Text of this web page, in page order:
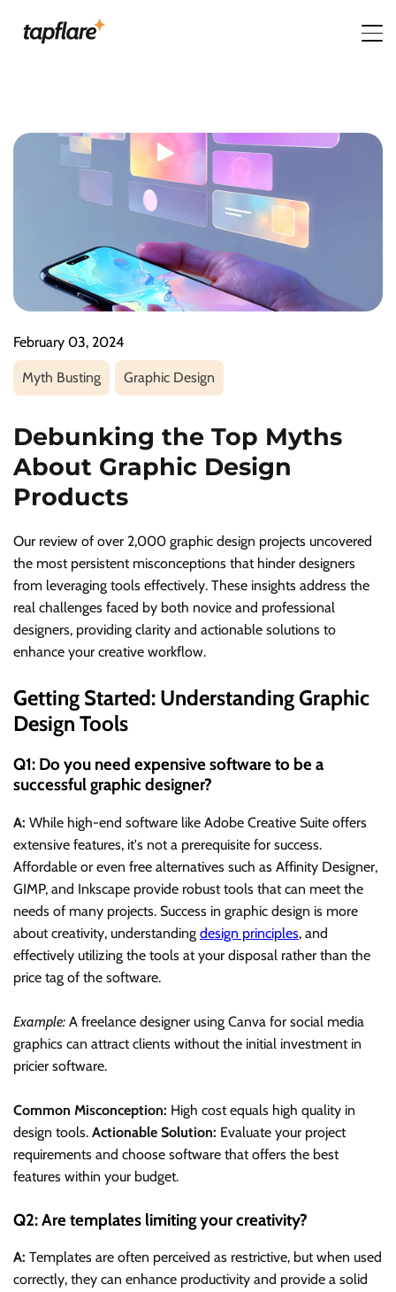
February 03, 2024
Myth Busting Graphic Design
Debunking the Top Myths
About Graphic Design
Products
Our review of over 2,000 graphic design projects uncovered
the most persistent misconceptions that hinder designers
from leveraging tools effectively. These insights address the
real challenges faced by both novice and professional
designers, providing clarity and actionable solutions to
enhance your creative workflow.
Getting Started: Understanding Graphic
Design Tools
Q1: Do you need expensive software to be a
successful graphic designer?
A: While high-end software like Adobe Creative Suite offers
extensive features, it's not a prerequisite for success.
Affordable or even free alternatives such as Affinity Designer,
GIMP, and Inkscape provide robust tools that can meet the
needs of many projects. Success in graphic design is more
about creativity, understanding design principles, and
effectively utilizing the tools at your disposal rather than the
price tag of the software.
Example: A freelance designer using Canva for social media
graphics can attract clients without the initial investment in
pricier software.
Common Misconception: High cost equals high quality in
design tools. Actionable Solution: Evaluate your project
requirements and choose software that offers the best
features within your budget.
Q2: Are templates limiting your creativity?
A: Templates are often perceived as restrictive, but when used
correctly, they can enhance productivity and provide a solid